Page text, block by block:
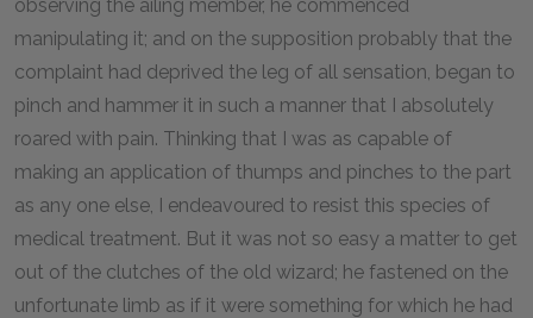
observing the ailing member, he commenced
manipulating it; and on the supposition probably that the
complaint had deprived the leg of all sensation, began to
pinch and hammer it in such a manner that I absolutely
roared with pain. Thinking that I was as capable of
making an application of thumps and pinches to the part
as any one else, I endeavoured to resist this species of
medical treatment. But it was not so easy a matter to get
out of the clutches of the old wizard; he fastened on the
unfortunate limb as if it were something for which he had